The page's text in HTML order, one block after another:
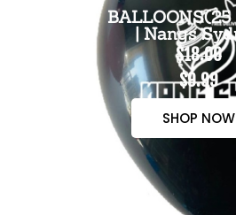
BALLOONS(25
| Nangs
$18.00
$9.99
SHOP NOW